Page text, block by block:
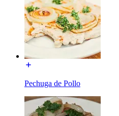
Pechuga de Pollo